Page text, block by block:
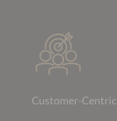
Customer-Centric